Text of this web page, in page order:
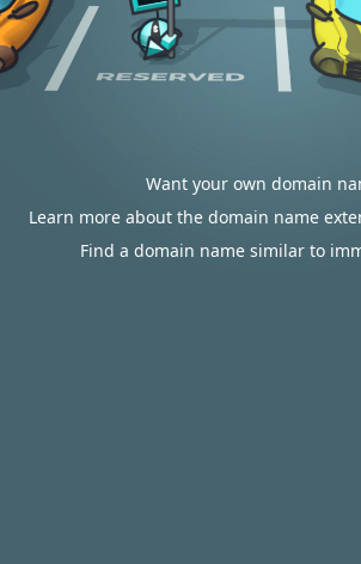
Want your own domain
Learn more about the domain name
Find a domain name similar to